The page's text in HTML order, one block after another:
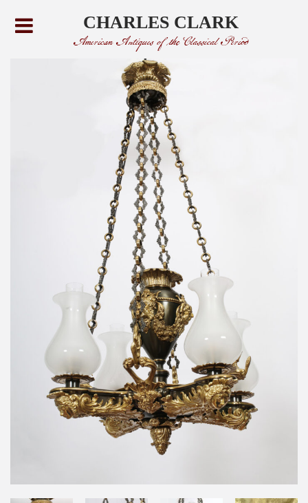
CHARLES CLARK
American Antiques of the Classical Period